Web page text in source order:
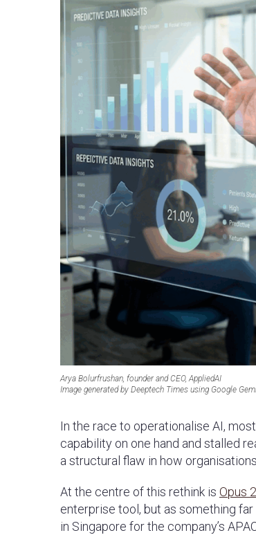
Arya Bolurfrushan, founder and CEO, AppliedAI
Image generated by Deeptech Times using Google
In the race to operationalise AI,
capability on one hand and stalled
a structural flaw in how
At the centre of this rethink is Opus
enterprise tool, but as something
in Singapore for the company’s